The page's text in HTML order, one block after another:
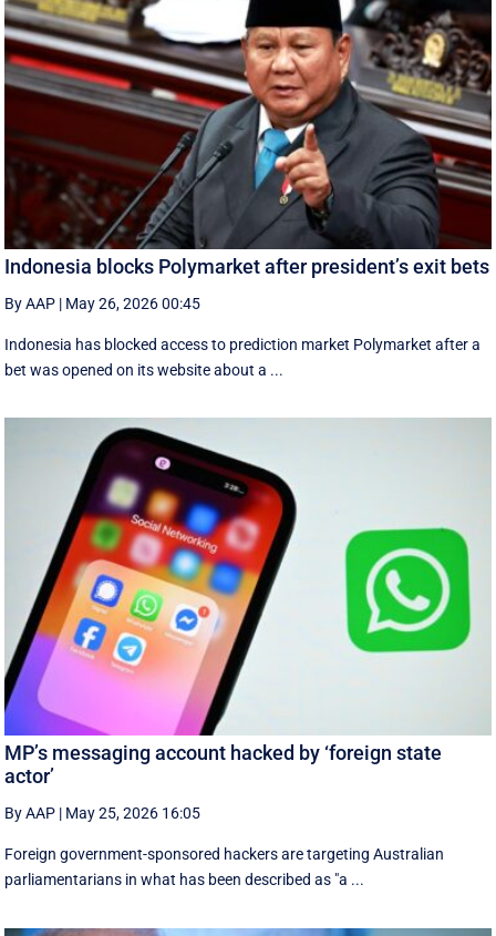
Indonesia blocks Polymarket after president’s exit bets
By AAP | May 26, 2026 00:45
Indonesia has blocked access to prediction market Polymarket after a
bet was opened on its website about a ...
MP’s messaging account hacked by ‘foreign state
actor’
By AAP | May 25, 2026 16:05
Foreign government-sponsored hackers are targeting Australian
parliamentarians in what has been described as "a ...